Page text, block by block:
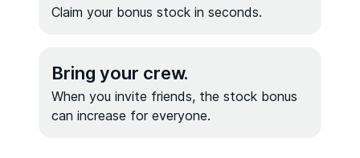
Claim your bonus stock in seconds.
Bring your crew.
When you invite friends, the stock bonus
can increase for everyone.